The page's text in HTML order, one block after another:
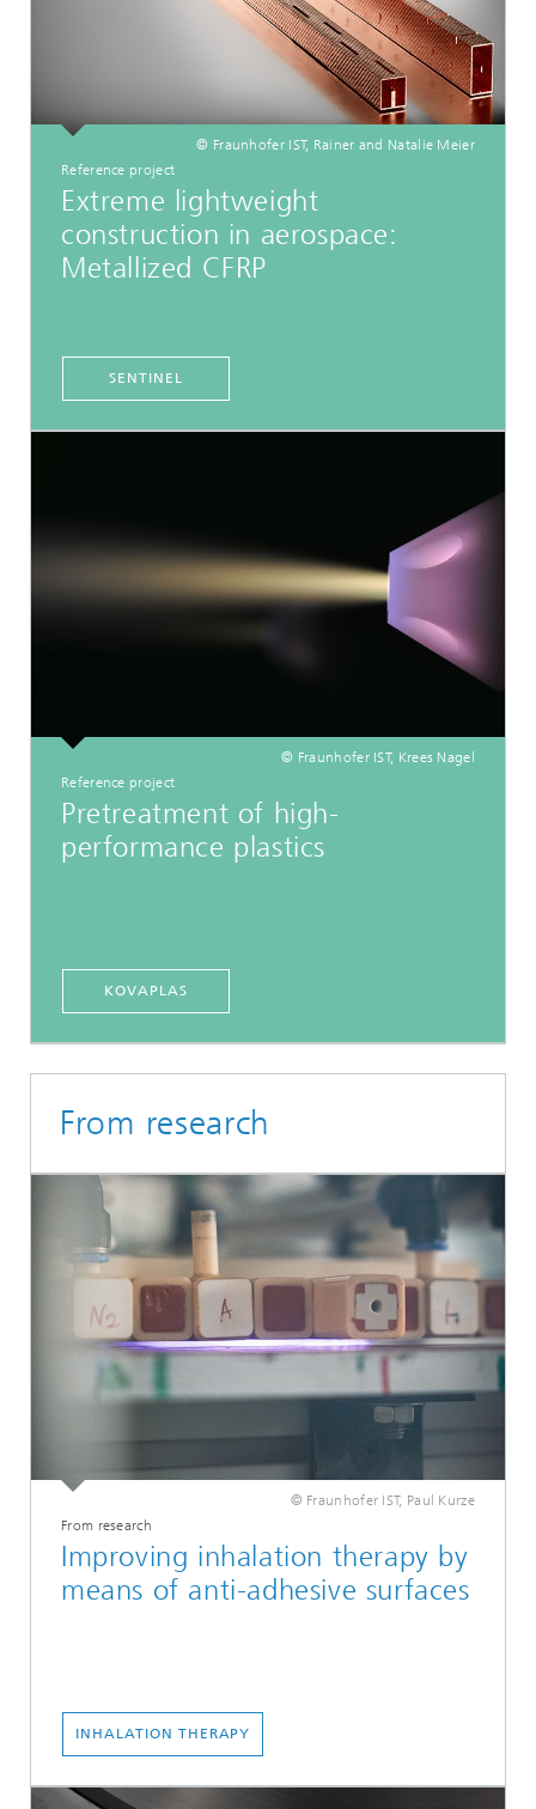
© Fraunhofer IST, Rainer and Natalie Meier
Reference project
Extreme lightweight
construction in aerospace:
Metallized CFRP
SENTINEL
© Fraunhofer IST, Krees Nagel
Reference project
Pretreatment of high-
performance plastics
KOVAPLAS
From research
© Fraunhofer IST, Paul Kurze
From research
Improving inhalation therapy by
means of anti-adhesive surfaces
INHALATION THERAPY